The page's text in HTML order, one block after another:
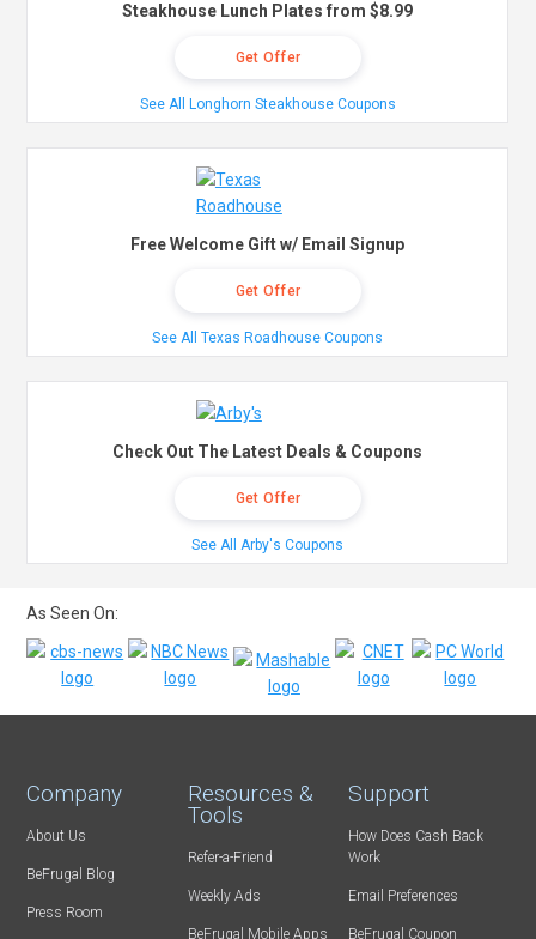
Steakhouse Lunch Plates from $8.99
Get Offer
See All Longhorn Steakhouse Coupons
Free Welcome Gift w/ Email Signup
Get Offer
See All Texas Roadhouse Coupons
Check Out The Latest Deals & Coupons
Get Offer
See All Arby's Coupons
As Seen On:
Company
About Us
BeFrugal Blog
Press Room
Resources &
Tools
Refer-a-Friend
Weekly Ads
BeFrugal Mobile Apps
Support
How Does Cash Back
Work
Email Preferences
BeFrugal Coupon